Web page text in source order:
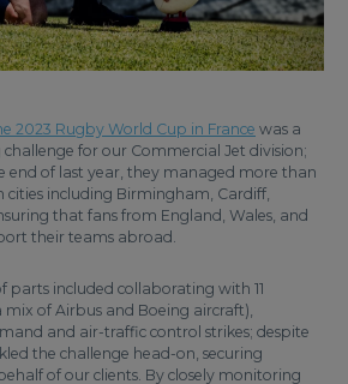
2023 Rugby World Cup in France was a
for our Commercial Jet division;
end of last year, they managed more than
cities including Birmingham, Cardiff,
that fans from England, Wales, and
their teams abroad.
parts included collaborating with 11
of Airbus and Boeing aircraft),
and air-traffic control strikes; despite
the challenge head-on, securing
of our clients. By closely monitoring